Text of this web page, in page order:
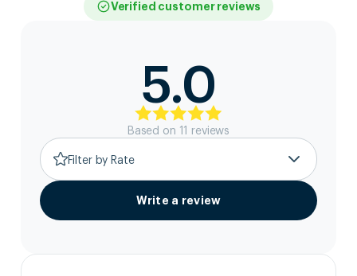
Verified customer reviews
5.0
Based on 11 reviews
Filter by Rate
Write a review